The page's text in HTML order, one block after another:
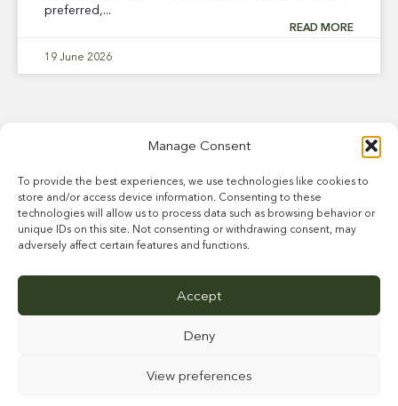
Manage Consent
To provide the best experiences, we use technologies like cookies to
store and/or access device information. Consenting to these
technologies will allow us to process data such as browsing behavior or
unique IDs on this site. Not consenting or withdrawing consent, may
adversely affect certain features and functions.
Accept
Deny
View preferences
preferred,...
READ MORE
19 June 2026
ABOUT US STALLIONS BREEDER INFORMATION
FARM & FACILITIES
NEWS CAREERS
CONTACT